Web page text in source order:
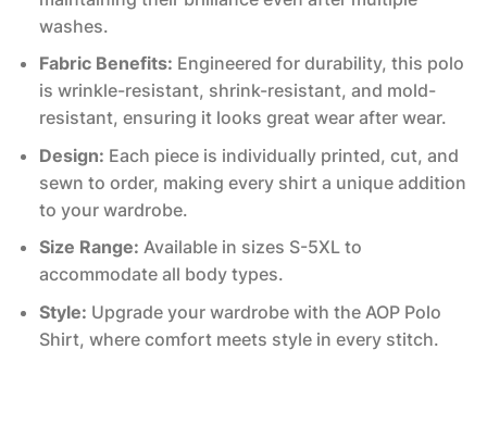
washes.
Fabric Benefits: Engineered for durability, this polo
is wrinkle-resistant, shrink-resistant, and mold-
resistant, ensuring it looks great wear after wear.
Design: Each piece is individually printed, cut, and
sewn to order, making every shirt a unique addition
to your wardrobe.
Size Range: Available in sizes S-5XL to
accommodate all body types.
Style: Upgrade your wardrobe with the AOP Polo
Shirt, where comfort meets style in every stitch.